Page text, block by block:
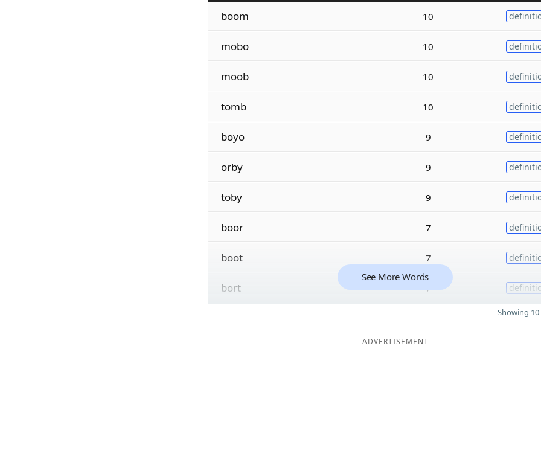
boom 10
mobo 10
moob 10
tomb 10
boyo 9
orby 9
toby 9
boor 7
boot 7
bort 7
See More Words
Showing
ADVERTISEMENT